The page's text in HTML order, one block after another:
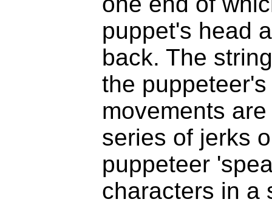
puppet's head
back. The
the
movements
series of jerks
puppeteer
characters in a